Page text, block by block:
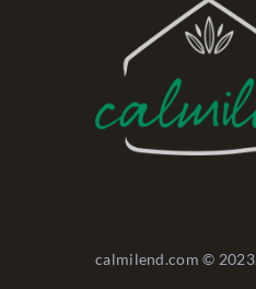
calmilend.com ©